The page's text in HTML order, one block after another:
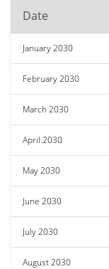
Date
January 2030
February 2030
March 2030
April 2030
May 2030
June 2030
July 2030
August 2030